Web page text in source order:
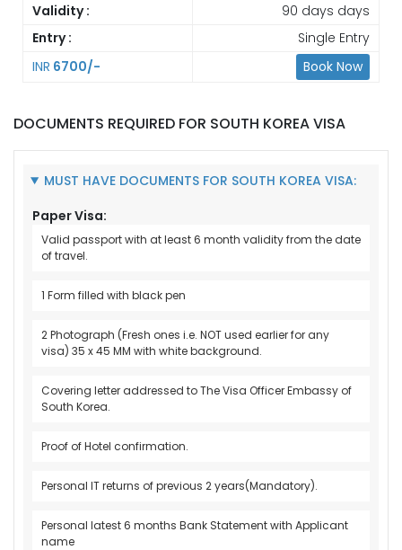
Validity :
90 days days
Entry :
Single Entry
INR 6700/- Book Now
DOCUMENTS REQUIRED FOR SOUTH KOREA VISA
MUST HAVE DOCUMENTS FOR SOUTH KOREA VISA:
Paper Visa:
Valid passport with at least 6 month validity from the date
of travel.
1 Form filled with black pen
2 Photograph (Fresh ones i.e. NOT used earlier for any
visa) 35 x 45 MM with white background.
Covering letter addressed to The Visa Officer Embassy of
South Korea.
Proof of Hotel confirmation.
Personal IT returns of previous 2 years(Mandatory).
Personal latest 6 months Bank Statement with Applicant
name